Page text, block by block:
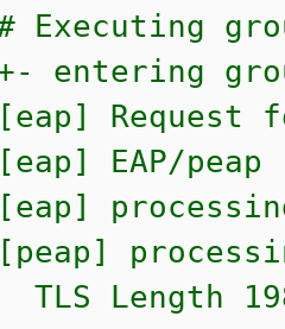
Executing
entering
[eap]
[eap] EAP/peap
[eap]
[peap]
TLS Length